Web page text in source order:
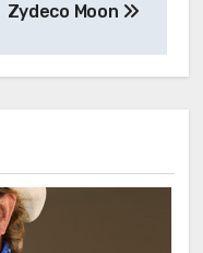
Zydeco Moon